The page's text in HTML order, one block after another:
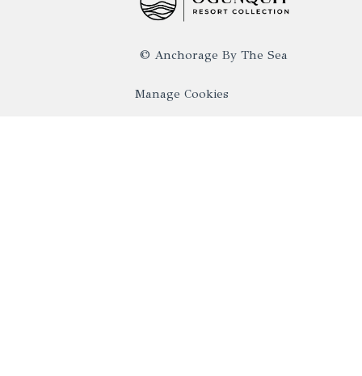
© Anchorage By The Sea
Manage Cookies